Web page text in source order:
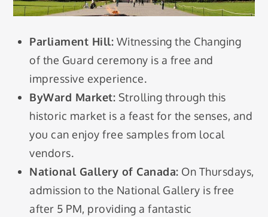
Parliament Hill: Witnessing the Changing
of the Guard ceremony is a free and
impressive experience.
ByWard Market: Strolling through this
historic market is a feast for the senses, and
you can enjoy free samples from local
vendors.
National Gallery of Canada: On Thursdays,
admission to the National Gallery is free
after 5 PM, providing a fantastic